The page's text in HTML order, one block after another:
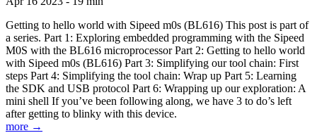
Getting to hello world with Sipeed m0s (BL616) This post is part of
a series. Part 1: Exploring embedded programming with the Sipeed
M0S with the BL616 microprocessor Part 2: Getting to hello world
with Sipeed m0s (BL616) Part 3: Simplifying our tool chain: First
steps Part 4: Simplifying the tool chain: Wrap up Part 5: Learning
the SDK and USB protocol Part 6: Wrapping up our exploration: A
mini shell If you’ve been following along, we have 3 to do’s left
after getting to blinky with this device.
more →